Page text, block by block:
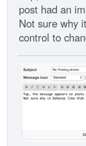
post had an
Not sure why
control to